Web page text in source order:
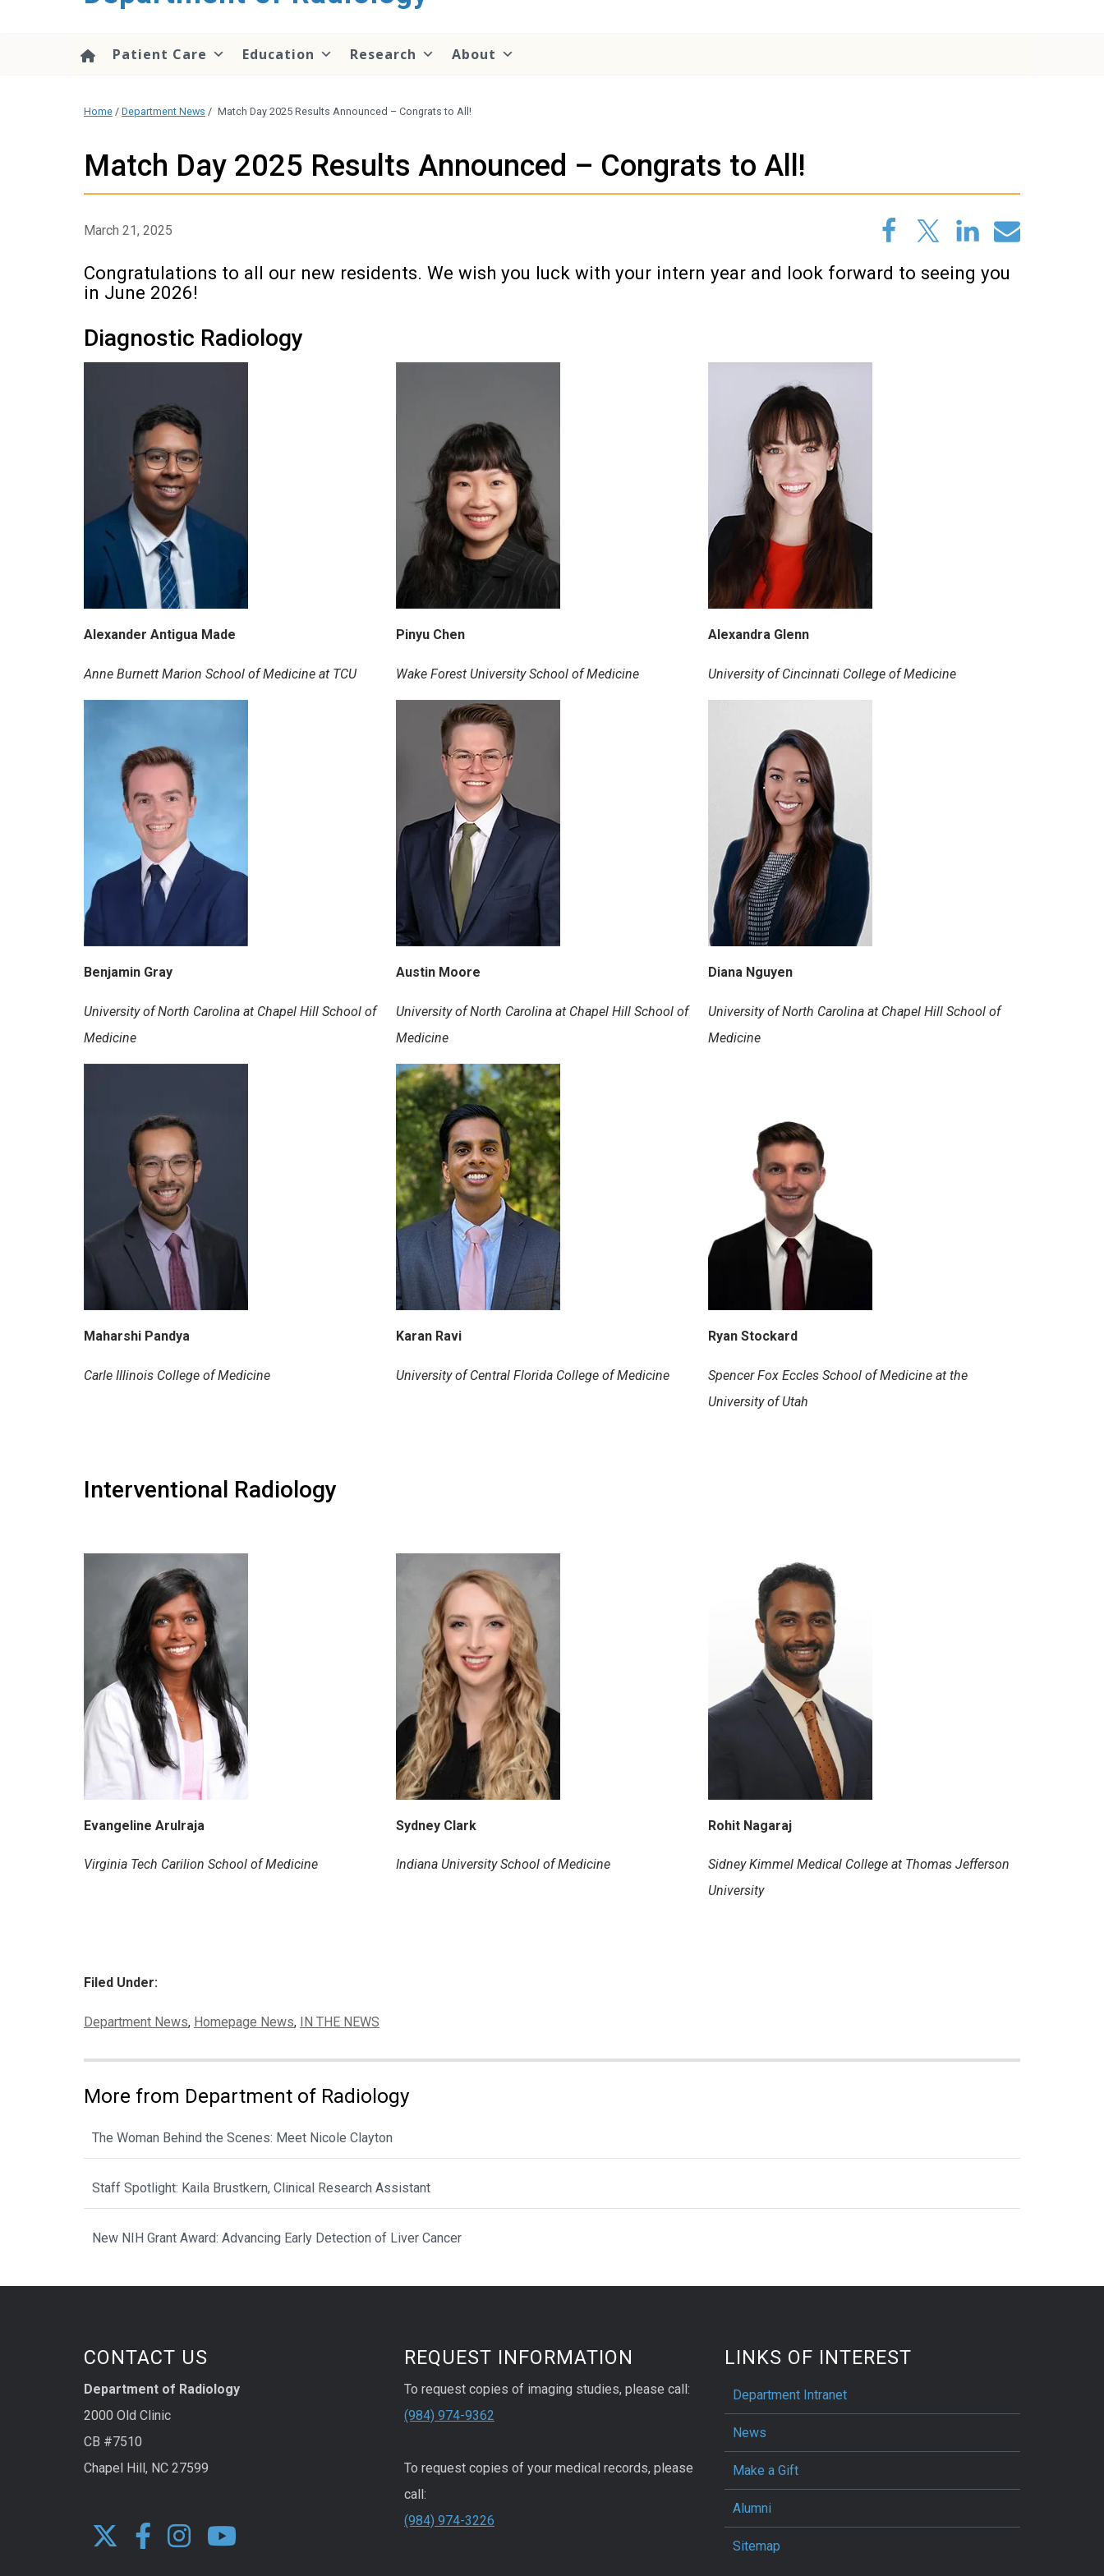
Patient Care Education Research About
Home / Department News / Match Day 2025 Results Announced – Congrats to All!
Match Day 2025 Results Announced – Congrats to All!
March 21, 2025
Congratulations to all our new residents. We wish you luck with your intern year and look forward to seeing you
in June 2026!
Diagnostic Radiology
Alexander Antigua Made
Anne Burnett Marion School of Medicine at TCU
Pinyu Chen
Wake Forest University School of Medicine
Alexandra Glenn
University of Cincinnati College of Medicine
Benjamin Gray
University of North Carolina at Chapel Hill School of
Medicine
Austin Moore
University of North Carolina at Chapel Hill School of
Medicine
Diana Nguyen
University of North Carolina at Chapel Hill School of
Medicine
Maharshi Pandya
Carle Illinois College of Medicine
Karan Ravi
University of Central Florida College of Medicine
Ryan Stockard
Spencer Fox Eccles School of Medicine at the
University of Utah
Interventional Radiology
Evangeline Arulraja
Virginia Tech Carilion School of Medicine
Sydney Clark
Indiana University School of Medicine
Rohit Nagaraj
Sidney Kimmel Medical College at Thomas Jefferson
University
Filed Under:
Categories:
Department News, Homepage News, IN THE NEWS
More from Department of Radiology
The Woman Behind the Scenes: Meet Nicole Clayton
Staff Spotlight: Kaila Brustkern, Clinical Research Assistant
New NIH Grant Award: Advancing Early Detection of Liver Cancer
CONTACT US
Department of Radiology
2000 Old Clinic
CB #7510
Chapel Hill, NC 27599
REQUEST INFORMATION
To request copies of imaging studies, please call:
(984) 974-9362
To request copies of your medical records, please
call:
(984) 974-3226
LINKS OF INTEREST
Department Intranet
News
Make a Gift
Alumni
Sitemap